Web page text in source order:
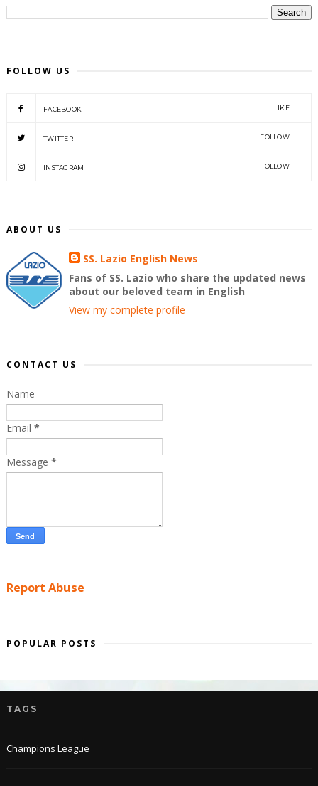
FOLLOW US
FACEBOOK LIKE
TWITTER FOLLOW
INSTAGRAM FOLLOW
ABOUT US
SS. Lazio English News
Fans of SS. Lazio who share the updated news
about our beloved team in English
View my complete profile
CONTACT US
Name
Email *
Message *
Report Abuse
POPULAR POSTS
TAGS
Champions League